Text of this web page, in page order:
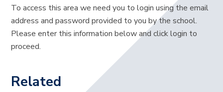
To access this area we need you to login using the email
address and password provided to you by the school.
Please enter this information below and click login to
proceed.
Related